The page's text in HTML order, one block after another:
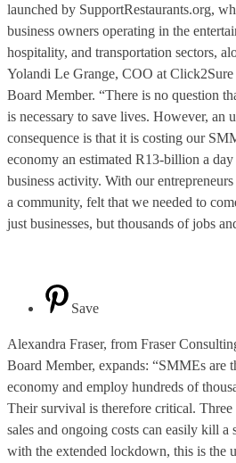
launched by SupportRestaurants.org,
business owners operating in the
hospitality, and transportation sectors,
Yolandi Le Grange, COO at Click2Sure
Board Member. “There is no question
is necessary to save lives. However, an
consequence is that it is costing our
economy an estimated R13-billion a
business activity. With our
a community, felt that we needed to
just businesses, but thousands of jobs
Save
Alexandra Fraser, from Fraser
Board Member, expands: “SMMEs are
economy and employ hundreds of
Their survival is therefore critical.
sales and ongoing costs can easily kill a
with the extended lockdown, this is the